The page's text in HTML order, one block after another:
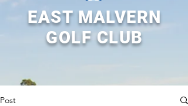
EAST MALVERN
GOLF CLUB
Post